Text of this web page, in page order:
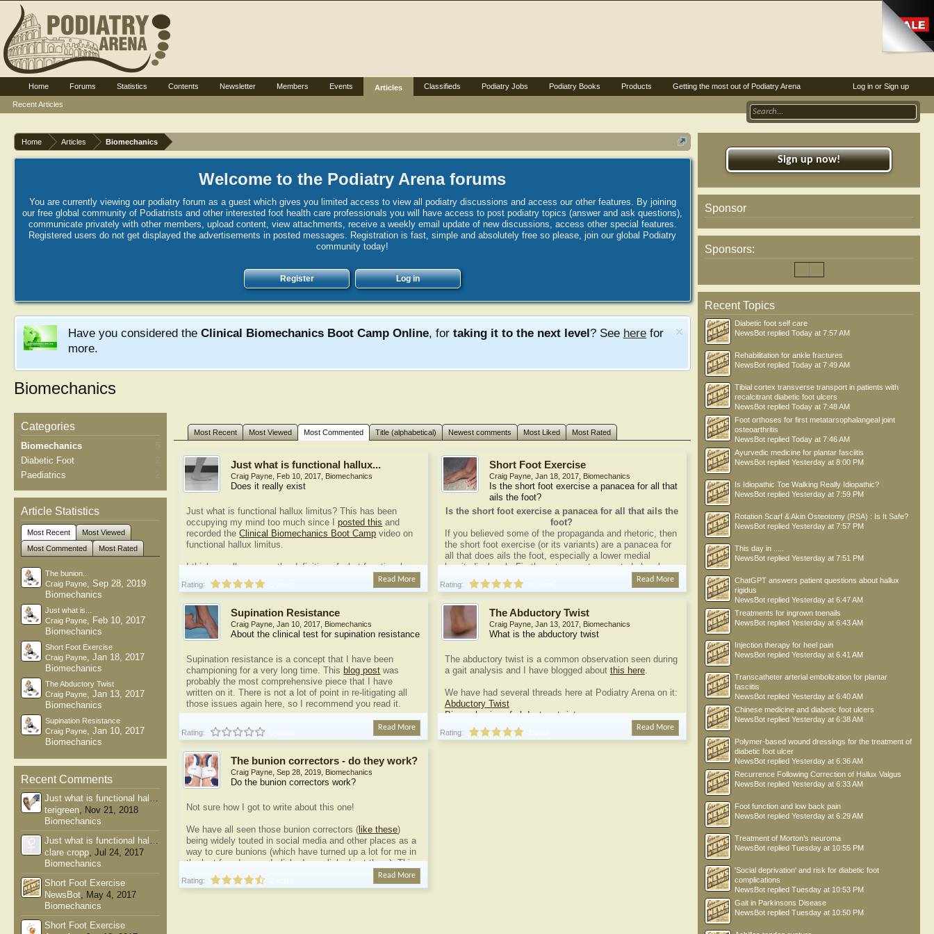
Home Articles Biomechanics
Welcome to the Podiatry Arena forums
You are currently viewing our podiatry forum as a guest which gives you limited access to view all podiatry discussions and access our other features. By joining
our free global community of Podiatrists and other interested foot health care professionals you will have access to post podiatry topics (answer and ask questions),
communicate privately with other members, upload content, view attachments, receive a weekly email update of new discussions, access other special features.
Registered users do not get displayed the advertisements in posted messages. Registration is fast, simple and absolutely free so please, join our global Podiatry
community today!
Register Log in
Have you considered the Clinical Biomechanics Boot Camp Online, for taking it to the next level? See here for
more.
Biomechanics
Categories
Biomechanics
5
Diabetic Foot
2
Paediatrics
2
Article Statistics
Most Recent
Most Viewed
Most Commented
Most Rated
The bunion...
Craig Payne, Sep 28, 2019
Biomechanics
Just what is...
Craig Payne, Feb 10, 2017
Biomechanics
Short Foot Exercise
Craig Payne, Jan 18, 2017
Biomechanics
The Abductory Twist
Craig Payne, Jan 13, 2017
Biomechanics
Supination Resistance
Craig Payne, Jan 10, 2017
Biomechanics
Recent Comments
Just what is functional hallux...
terigreen, Nov 21, 2018
Biomechanics
Just what is functional hallux...
clare cropp, Jul 24, 2017
Biomechanics
Short Foot Exercise
NewsBot, May 4, 2017
Biomechanics
Short Foot Exercise
Most Recent Most Viewed Most Commented Title (alphabetical) Newest comments Most Liked Most Rated
Just what is functional hallux...
Craig Payne Feb 10, 2017 Biomechanics
Does it really exist
Just what is functional hallux limitus? This has been
occupying my mind too much since Iposted this and
recorded theClinical Biomechanics Boot Camp video on
functional hallux limitus.
I think we all agree on the definition of what functional
hallux limitus...
Read More
Rating:
Short Foot Exercise
Craig Payne, Jan 18, 2017, Biomechanics
Is the short foot exercise a panacea for all that
ails the foot?
Is the short foot exercise a panacea for all that ails the
foot?
If you believed some of the propaganda and rhetoric, then
the short foot exercise (or its variants) are a panacea for
all that does ails the foot, especially a lower medial
longitudinal arch. Firstly, not one outcome study has been
done, so we have no idea. Secondly, anyone
recommending a 'one-size-fits-all' approach to anything is
...well, you know what I want to say.
What is the Short Foot...
Read More
Rating:
Supination Resistance
Craig Payne ,Jan 10, 2017 Biomechanics
About the clinical test for supination resistance
Supination resistance is a concept that I have been
championing for a very long time. This blog post was
probably the most comprehensive piece that I have
written on it. There is not a lot of point in re-litigating all
those issues again here, so I recommend you read it.
The supination resistance test is not new. Kevin...Read More
Rating:
The Abductory Twist
Craig Payne, Jan 13, 2017, Biomechanics
What is the abductory twist
The abductory twist is a common observation seen during
a gait analysis and I have blogged about this here.
We have had several threads here at Podiatry Arena on it:
Abductory Twist
Biomechanics of abductory twist...
Read More
Rating:
The bunion correctors - do they work?
Craig Payne ,Sep 28, 2019 Biomechanics
Do the bunion correctors work?
Not sure how I got to write about this one!
We have all seen those bunion correctors ( like these)
being widely touted in social media and other places as a
way to cure bunions (which have turned up a lot for me in
the last few days as I clicked on a link about them). This
did prompt me to blog about one example that was really
pathetic (see:Bunion...
Read More
Rating:
Sign up now!
Sponsor
Sponsors:
Recent Topics
Diabetic foot self care
NewsBot replied Today at 7:57 AM
Rehabilitation for ankle fractures
NewsBot replied Today at 7:49 AM
Tibial cortex transverse transport in patients with
recalcitrant diabetic foot ulcers
NewsBot replied Today at 7:48 AM
Foot orthoses for first metatarsophalangeal joint
osteoarthritis
NewsBot replied Today at 7:46 AM
Ayurvedic medicine for plantar fasciitis
NewsBot replied Yesterday at 8:00 PM
Is Idiopathic Toe Walking Really Idiopathic?
NewsBot replied Yesterday at 7:59 PM
Rotation Scarf & Akin Osteotomy (RSA) : Is It Safe?
NewsBot replied Yesterday at 7:57 PM
This day in .....
NewsBot replied Yesterday at 7:51 PM
ChatGPT answers patient questions about hallux
rigidus
NewsBot replied Yesterday at 6:47 AM
Treatments for ingrown toenails
NewsBot replied Yesterday at 6:43 AM
Injection therapy for heel pain
NewsBot replied Yesterday at 6:41 AM
Transcatheter arterial embolization for plantar
fasciitis
NewsBot replied Yesterday at 6:40 AM
Chinese medicine and diabetic foot ulcers
NewsBot replied Yesterday at 6:38 AM
Polymer-based wound dressings for the treatment of
diabetic foot ulcer
NewsBot replied Yesterday at 6:36 AM
Recurrence Following Correction of Hallux Valgus
NewsBot replied Yesterday at 6:33 AM
Foot function and low back pain
NewsBot replied Yesterday at 6:29 AM
Treatment of Morton’s neuroma
NewsBot replied Tuesday at 10:55 PM
'Social deprivation' and risk for diabetic foot
complications
NewsBot replied Tuesday at 10:53 PM
Gait in Parkinsons Disease
NewsBot replied Tuesday at 10:50 PM
Log in or Sign up
Home Forums Statistics Contents Newsletter Members Events
Articles
Recent Articles
Classifieds Podiatry Jobs Podiatry Books Products Getting the most out of Podiatry Arena